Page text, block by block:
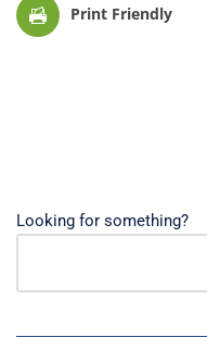
Print Friendly
Looking for something?